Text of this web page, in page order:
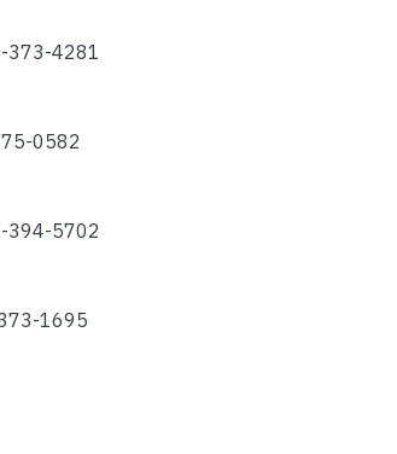
373-4281
0582
394-5702
1695